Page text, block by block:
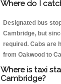
Where do I
Designated bus
Cambridge, but
required. Cabs are
from Oakwood to
Where is taxi
Cambridge?